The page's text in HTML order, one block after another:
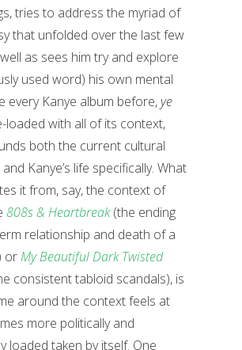
tries to address the myriad of
that unfolded over the last few
as sees him try and explore
used word) his own mental
every Kanye album before,ye
loaded with all of its context,
both the current cultural
Kanye’s life specifically. What
it from, say, the context of
808s & Heartbreak(the ending
relationship and death of a
orMy Beautiful Dark Twisted
consistent tabloid scandals), is
around the context feels at
more politically and
loaded taken by itself. One